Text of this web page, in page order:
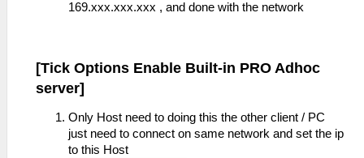
169.xxx.xxx.xxx , and done with the network
[Tick Options Enable Built-in PRO Adhoc
server]
Only Host need to doing this the other client / PC
just need to connect on same network and set the ip
to this Host